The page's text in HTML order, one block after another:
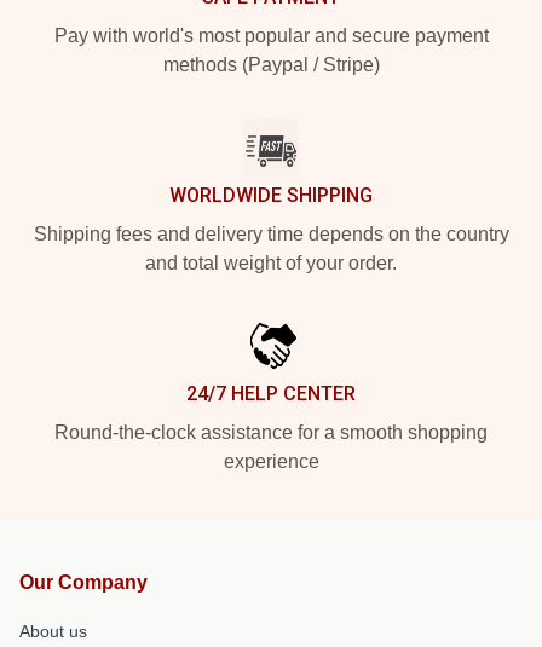
Pay with world's most popular and secure payment
methods (Paypal / Stripe)
WORLDWIDE SHIPPING
Shipping fees and delivery time depends on the country
and total weight of your order.
24/7 HELP CENTER
Round-the-clock assistance for a smooth shopping
experience
Our Company
About us